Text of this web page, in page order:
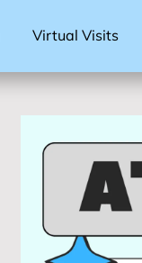
Virtual Visits